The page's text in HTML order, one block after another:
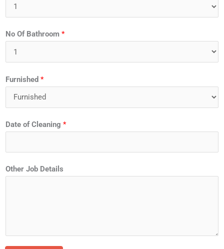
No Of Bathroom *
Furnished *
Date of Cleaning *
Other Job Details